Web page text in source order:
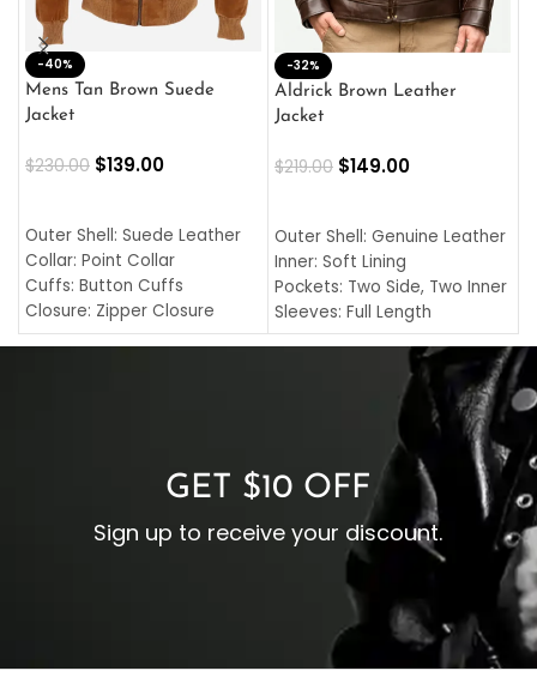
-40%
Mens Tan Brown Suede
Jacket
$230.00 $139.00
Outer Shell: Suede Leather
Collar: Point Collar
Cuffs: Button Cuffs
Closure: Zipper Closure
Pocket: Front Pocket with
-32%
Aldrick Brown Leather
Jacket
$219.00 $149.00
Outer Shell: Genuine Leather
Inner: Soft Lining
Pockets: Two Side, Two Inner
Sleeves: Full Length
Collar: Turndown Style
Cuffs: Buttoned Cuffs
Closure: YKK Zipper
GET $10 OFF
Sign up to receive your discount.